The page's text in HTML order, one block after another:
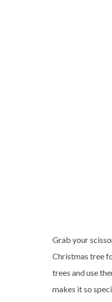
Grab your
Christmas tree
trees and use
makes it so